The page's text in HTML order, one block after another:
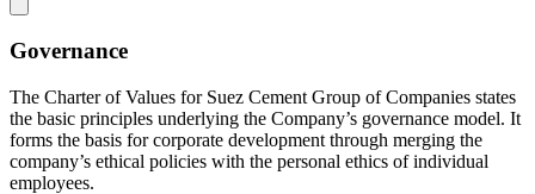
Governance
The Charter of Values for Suez Cement Group of Companies states
the basic principles underlying the Company’s governance model. It
forms the basis for corporate development through merging the
company’s ethical policies with the personal ethics of individual
employees.